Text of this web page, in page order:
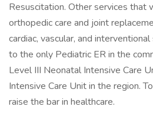
Resuscitation. Other services that
orthopedic care and joint
cardiac, vascular, and
to the only Pediatric ER in the
Level III Neonatal Intensive Care
Intensive Care Unit in the region.
raise the bar in healthcare.